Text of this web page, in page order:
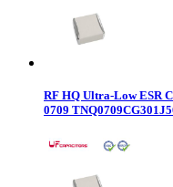
RF HQ Ultra-Low ESR
0709